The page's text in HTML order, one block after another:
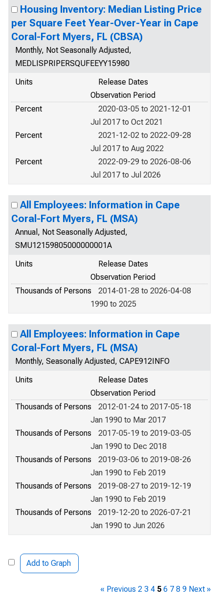
Housing Inventory: Median Listing Price
per Square Feet Year-Over-Year in Cape
Coral-Fort Myers, FL (CBSA)
Monthly, Not Seasonally Adjusted,
MEDLISPRIPERSQUFEEYY15980
Units
Release Dates
Observation Period
Percent
2020-03-05 to 2021-12-01
Jul 2017 to Oct 2021
Percent
2021-12-02 to 2022-09-28
Jul 2017 to Aug 2022
Percent
2022-09-29 to 2026-08-06
Jul 2017 to Jul 2026
All Employees: Information in Cape
Coral-Fort Myers, FL (MSA)
Annual, Not Seasonally Adjusted,
SMU12159805000000001A
Units
Release Dates
Observation Period
Thousands of Persons
2014-01-28 to 2026-04-08
1990 to 2025
All Employees: Information in Cape
Coral-Fort Myers, FL (MSA)
Monthly, Seasonally Adjusted, CAPE912INFO
Units
Release Dates
Observation Period
Thousands of Persons
2012-01-24 to 2017-05-18
Jan 1990 to Mar 2017
Thousands of Persons
2017-05-19 to 2019-03-05
Jan 1990 to Dec 2018
Thousands of Persons
2019-03-06 to 2019-08-26
Jan 1990 to Feb 2019
Thousands of Persons
2019-08-27 to 2019-12-19
Jan 1990 to Feb 2019
Thousands of Persons
2019-12-20 to 2026-07-21
Jan 1990 to Jun 2026
Add to Graph
« Previous 2 3 4 5 6 7 8 9 Next »